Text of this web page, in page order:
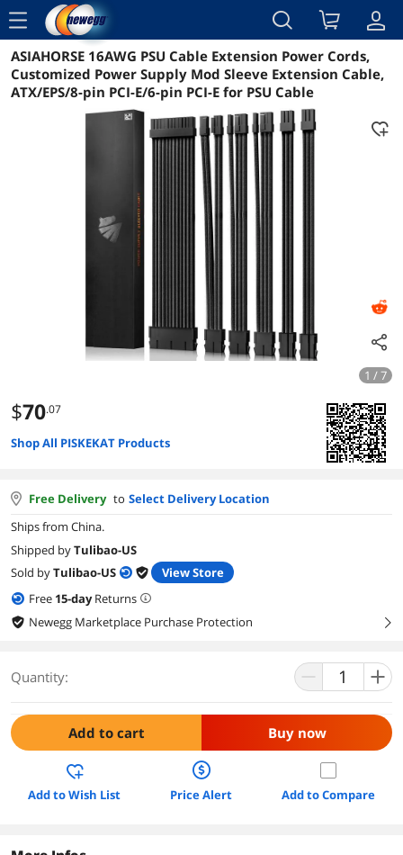
menu
Reviews Details Overview
ASIAHORSE 16AWG PSU Cable Extension Power Cords,
Customized Power Supply Mod Sleeve Extension Cable,
ATX/EPS/8-pin PCI-E/6-pin PCI-E for PSU Cable
1 / 7
$70.07
Shop All PISKEKAT Products
Free Delivery to Select Delivery Location
Ships from China.
Shipped byTulibao-US
Sold byTulibao-US
View Store
Free 15-dayReturns
Newegg Marketplace Purchase Protection
right
Quantity:
Add to cart Buy now
Add to Wish List Price Alert Add to Compare